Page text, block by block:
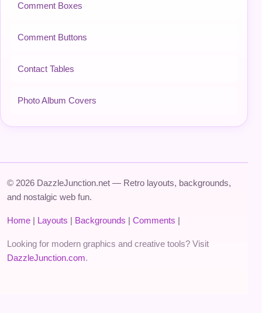
Comment Boxes
Comment Buttons
Contact Tables
Photo Album Covers
© 2026 DazzleJunction.net — Retro layouts, backgrounds,
and nostalgic web fun.
Home | Layouts | Backgrounds | Comments |
Looking for modern graphics and creative tools? Visit
DazzleJunction.com.